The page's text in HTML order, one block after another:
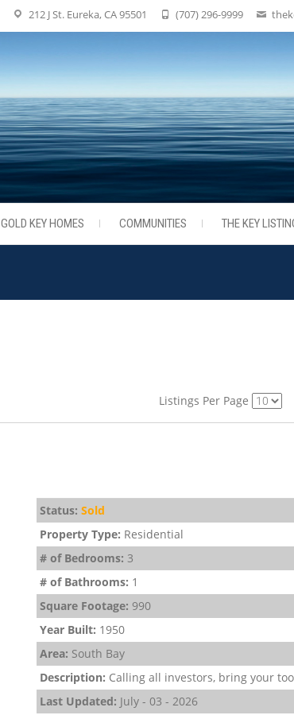
212 J St. Eureka, CA 95501 (707) 296-9999
GOLD KEY HOMES COMMUNITIES THE KEY
Listings Per Page
Status: Sold
Property Type: Residential
# of Bedrooms: 3
# of Bathrooms: 1
Square Footage: 990
Year Built: 1950
Area: South Bay
Description: Calling all investors, bring your
Last Updated: July - 03 - 2026